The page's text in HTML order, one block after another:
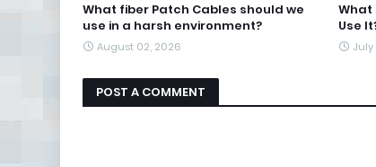
What fiber Patch Cables should we
use in a harsh environment?
August 02, 2026
What
Use
July
POST A COMMENT